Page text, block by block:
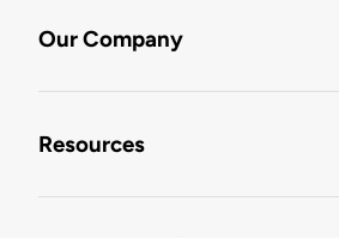
Our Company
Resources